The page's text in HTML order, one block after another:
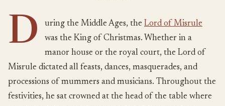
D uring the Middle Ages, the Lord of Misrule
was the King of Christmas. Whether in a
manor house or the royal court, the Lord of
Misrule dictated all feasts, dances, masquerades, and
processions of mummers and musicians. Throughout the
festivities, he sat crowned at the head of the table where